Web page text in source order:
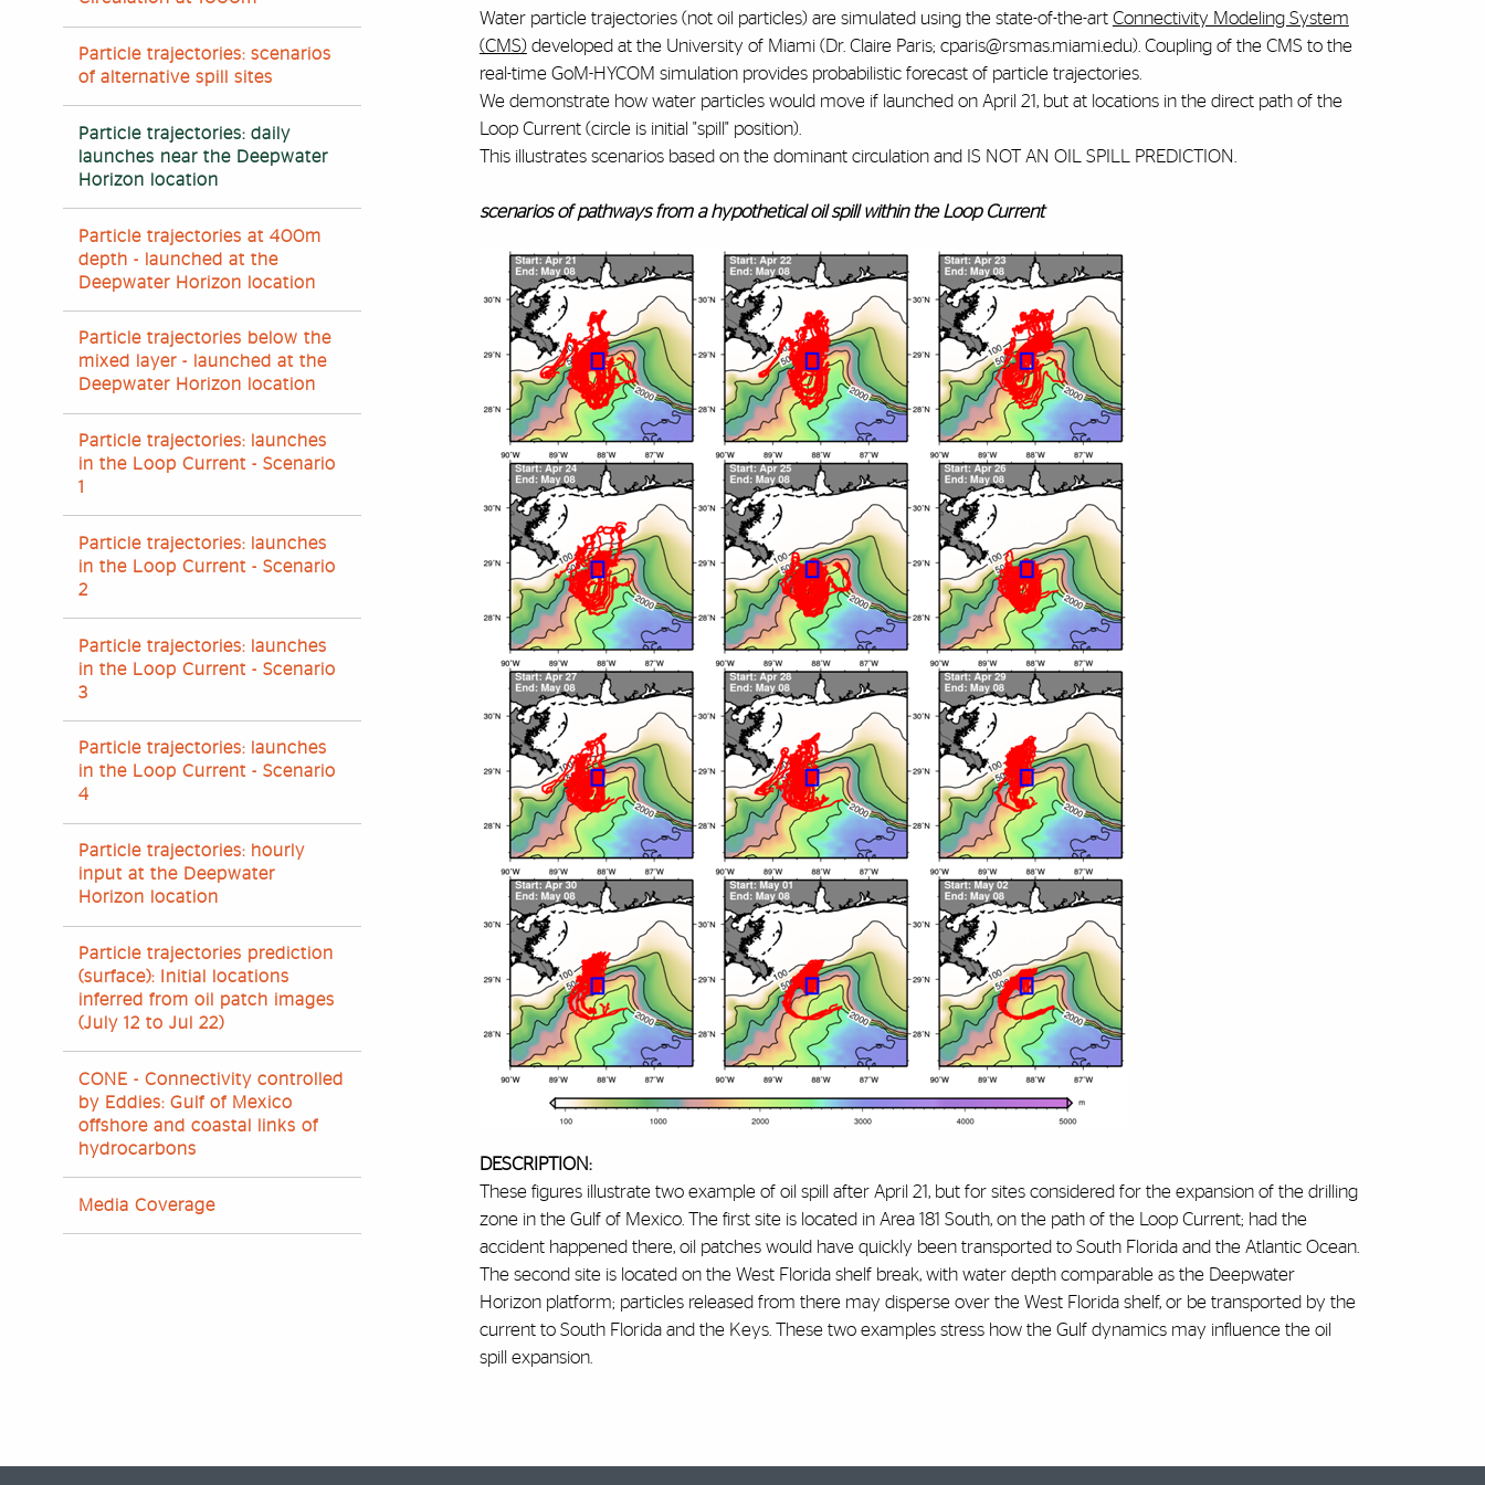
Particle trajectories: scenarios
of alternative spill sites
Particle trajectories: daily
launches near the Deepwater
Horizon location
Particle trajectories at 400m
depth - launched at the
Deepwater Horizon location
Particle trajectories below the
mixed layer - launched at the
Deepwater Horizon location
Particle trajectories: launches
in the Loop Current - Scenario
1
Particle trajectories: launches
in the Loop Current - Scenario
2
Particle trajectories: launches
in the Loop Current - Scenario
3
Particle trajectories: launches
in the Loop Current - Scenario
4
Particle trajectories: hourly
input at the Deepwater
Horizon location
Particle trajectories prediction
(surface): Initial locations
inferred from oil patch images
(July 12 to Jul 22)
CONE - Connectivity controlled
by Eddies: Gulf of Mexico
offshore and coastal links of
hydrocarbons
Media Coverage
Water particle trajectories (not oil particles) are simulated using the state-of-the-art Connectivity Modeling System
(CMS)developed at the University of Miami (Dr. Claire Paris; cparis@rsmas.miami.edu). Coupling of the CMS to the
real-time GoM-HYCOM simulation provides probabilistic forecast of particle trajectories.
We demonstrate how water particles would move if launched on April 21, but at locations in the direct path of the
Loop Current (circle is initial "spill" position).
This illustrates scenarios based on the dominant circulation and IS NOT AN OIL SPILL PREDICTION.
scenarios of pathways from a hypothetical oil spill within the Loop Current
DESCRIPTION:
These figures illustrate two example of oil spill after April 21, but for sites considered for the expansion of the drilling
zone in the Gulf of Mexico. The first site is located in Area 181 South, on the path of the Loop Current; had the
accident happened there, oil patches would have quickly been transported to South Florida and the Atlantic Ocean.
The second site is located on the West Florida shelf break, with water depth comparable as the Deepwater
Horizon platform; particles released from there may disperse over the West Florida shelf, or be transported by the
current to South Florida and the Keys. These two examples stress how the Gulf dynamics may influence the oil
spill expansion.